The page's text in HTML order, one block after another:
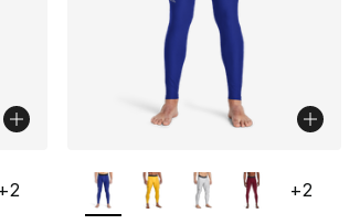
+2
+2